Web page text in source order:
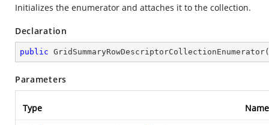
Initializes the enumerator and attaches it to the collection.
Declaration
public GridSummaryRowDescriptorCollectionEnumerator(
Parameters
Type Name